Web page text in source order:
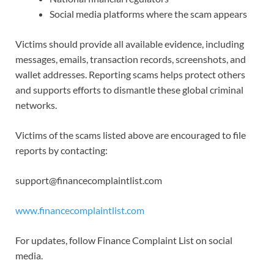
Social media platforms where the scam appears
Victims should provide all available evidence, including
messages, emails, transaction records, screenshots, and
wallet addresses. Reporting scams helps protect others
and supports efforts to dismantle these global criminal
networks.
Victims of the scams listed above are encouraged to file
reports by contacting:
support@financecomplaintlist.com
www.financecomplaintlist.com
For updates, follow Finance Complaint List on social
media.